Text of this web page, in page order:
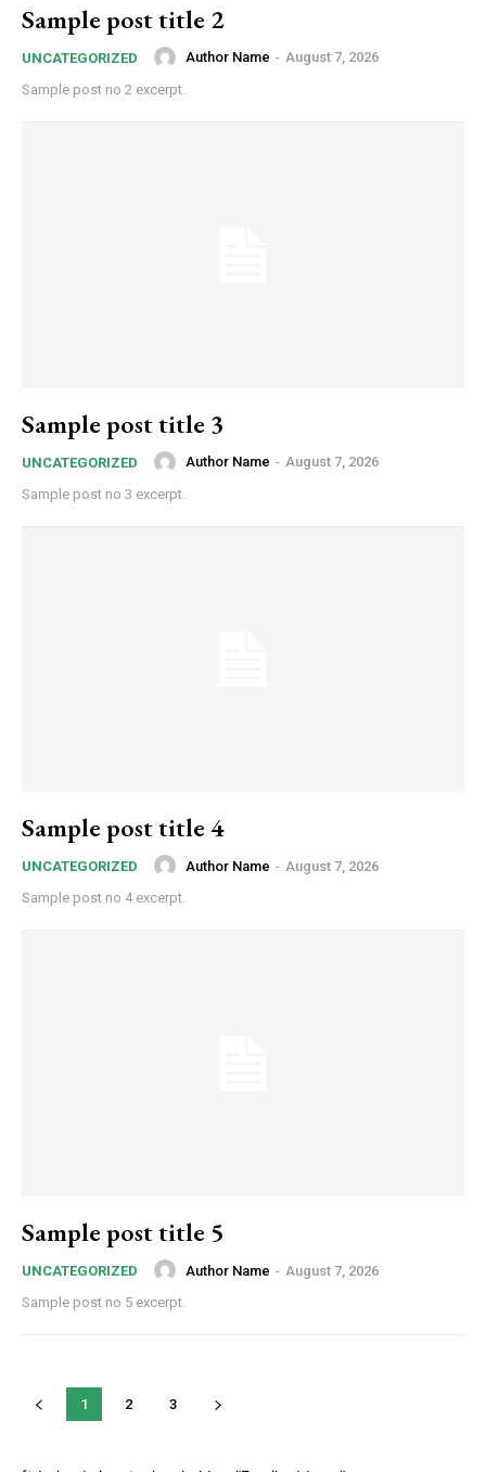
Sample post title 2
UNCATEGORIZED Author Name - August 7, 2026
Sample post no 2 excerpt.
Sample post title 3
UNCATEGORIZED Author Name - August 7, 2026
Sample post no 3 excerpt.
Sample post title 4
UNCATEGORIZED Author Name - August 7, 2026
Sample post no 4 excerpt.
Sample post title 5
UNCATEGORIZED Author Name - August 7, 2026
Sample post no 5 excerpt.
1 2 3